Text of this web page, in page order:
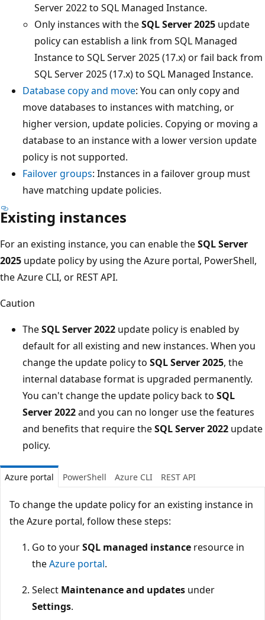
Server 2022 to SQL Managed Instance.
Only instances with theSQL Server 2025 update
policy can establish a link from SQL Managed
Instance to SQL Server 2025 (17.x) or fail back from
SQL Server 2025 (17.x) to SQL Managed Instance.
Database copy and move: You can only copy and
move databases to instances with matching, or
higher version, update policies. Copying or moving a
database to an instance with a lower version update
policy is not supported.
Failover groups: Instances in a failover group must
have matching update policies.
Existing instances
For an existing instance, you can enable theSQL Server
2025 update policy by using the Azure portal, PowerShell,
the Azure CLI, or REST API.
Caution
TheSQL Server 2022 update policy is enabled by
default for all existing and new instances. When you
change the update policy to SQL Server 2025, the
internal database format is upgraded permanently.
You can't change the update policy back to SQL
Server 2022and you can no longer use the features
and benefits that require theSQL Server 2022 update
policy.
Azure portal PowerShell Azure CLI REST API
To change the update policy for an existing instance in
the Azure portal, follow these steps:
Go to yourSQL managed instance resource in
theAzure portal.
Select Maintenance and updates under
Settings.